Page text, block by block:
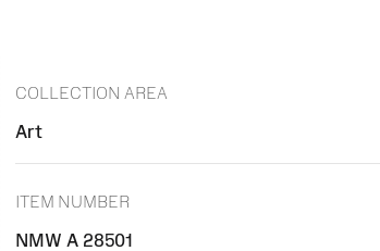
COLLECTION AREA
Art
ITEM NUMBER
NMW A 28501